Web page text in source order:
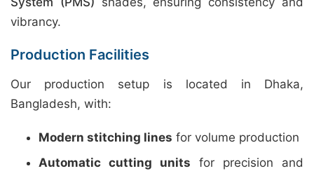
vibrancy.
Production Facilities
Our production setup is located in Dhaka,
Bangladesh, with:
Modern stitching lines for volume production
Automatic cutting units for precision and